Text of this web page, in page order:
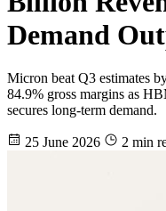
Demand
Micron beat Q3 estimates
84.9% gross margins as
secures long-term demand.
25 June 2026 2 min